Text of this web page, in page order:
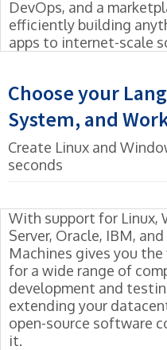
DevOps, and a
efficiently building
apps to internet-scale
Choose your
System, and
Create Linux and
seconds
With support for Linux,
Server, Oracle, IBM,
Machines gives you
for a wide range of
development and
extending your
open-source software
it.